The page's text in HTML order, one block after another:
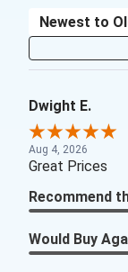
Sort Reviews
Dwight E.
Aug 4, 2026
Great Prices
Recommend
Would Buy